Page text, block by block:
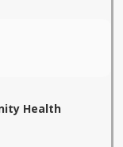
Health